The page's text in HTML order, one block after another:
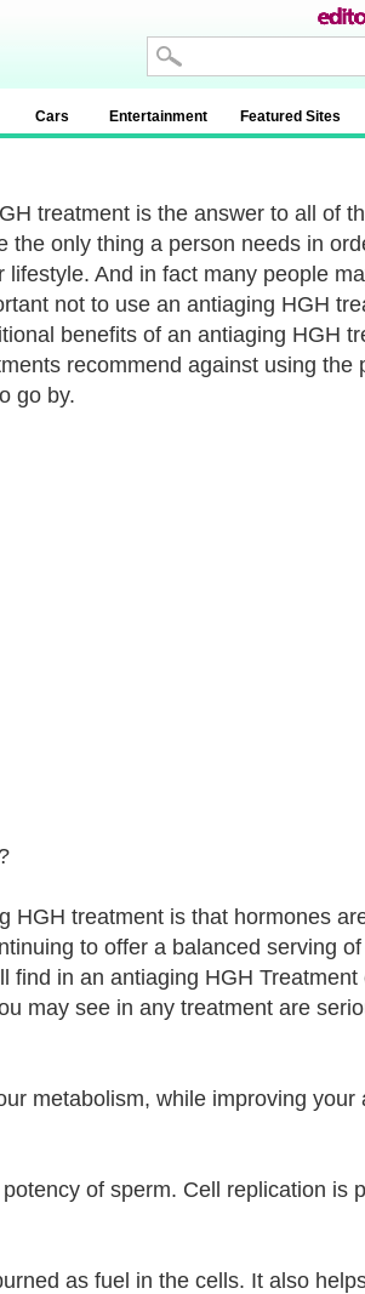
Cars Entertainment Featured Sites
treatment is the answer to all of
only thing a person needs in
And in fact many people
not to use an antiaging HGH
benefits of an antiaging HGH
recommend against using the
go by.
HGH treatment is that hormones
to offer a balanced serving
find in an antiaging HGH
may see in any treatment are
metabolism, while improving your
of sperm. Cell replication is
as fuel in the cells. It also